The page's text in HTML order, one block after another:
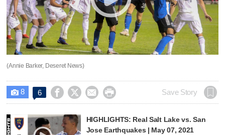
(Annie Barker, Deseret News)
 8 6     Save Story
HIGHLIGHTS: Real Salt Lake vs. San
Jose Earthquakes | May 07, 2021